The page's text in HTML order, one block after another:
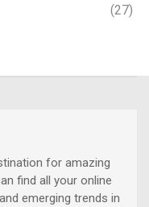
(27)
for amazing
find all your online
emerging trends in